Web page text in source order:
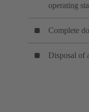
operating
Complete
Disposal of